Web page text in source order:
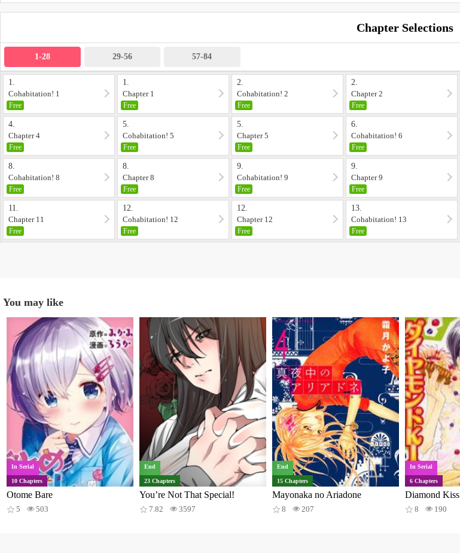
Chapter Selections
1-28 29-56 57-84
1.
Cohabitation! 1
Free
1.
Chapter 1
Free
2.
Cohabitation! 2
Free
2.
Chapter 2
Free
4.
Chapter 4
Free
5.
Cohabitation! 5
Free
5.
Chapter 5
Free
6.
Cohabitation! 6
Free
8.
Cohabitation! 8
Free
8.
Chapter 8
Free
9.
Cohabitation! 9
Free
9.
Chapter 9
Free
11.
Chapter 11
Free
12.
Cohabitation! 12
Free
12.
Chapter 12
Free
13.
Cohabitation! 13
Free
You may like
In Serial
10 Chapters
Otome Bare
5 503
End
23 Chapters
You’re Not That Special!
7.82 3597
End
15 Chapters
Mayonaka no Ariadone
8 207
In Serial
6 Chapters
Diamond Kiss
8 190